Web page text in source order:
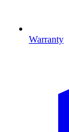
Warranty